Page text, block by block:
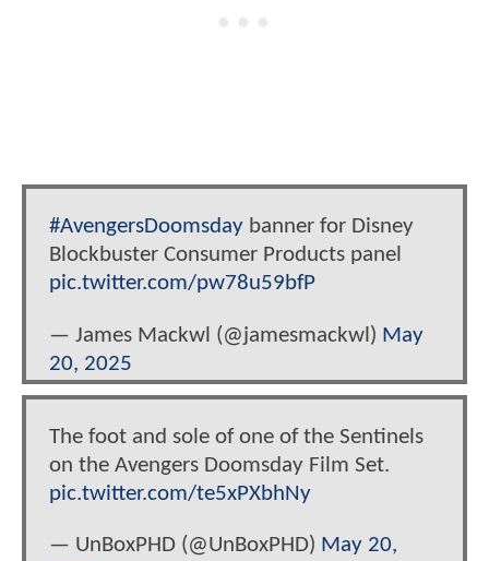
#AvengersDoomsday banner for Disney
Blockbuster Consumer Products panel
pic.twitter.com/pw78u59bfP
— James Mackwl (@jamesmackwl) May
20, 2025
The foot and sole of one of the Sentinels
on the Avengers Doomsday Film Set.
pic.twitter.com/te5xPXbhNy
— UnBoxPHD (@UnBoxPHD) May 20,